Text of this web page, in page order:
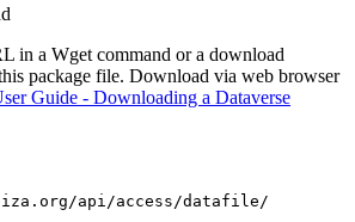
in a Wget command or a download
package file. Download via web browser
Guide - Downloading a Dataverse
api/access/datafile/